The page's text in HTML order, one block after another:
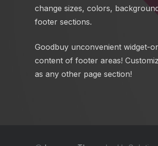
change sizes, colors,
footer sections.
Goodbuy unconvenient widget-
content of footer areas!
as any other page section!